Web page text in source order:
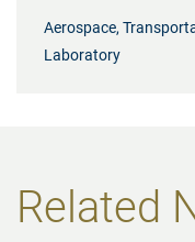
Aerospace,
Laboratory
Related